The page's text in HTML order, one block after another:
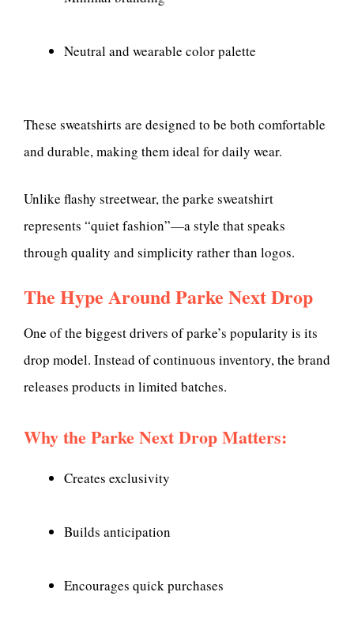
Neutral and wearable color palette
These sweatshirts are designed to be both comfortable
and durable, making them ideal for daily wear.
Unlike flashy streetwear, the parke sweatshirt
represents “quiet fashion”—a style that speaks
through quality and simplicity rather than logos.
The Hype Around Parke Next Drop
One of the biggest drivers of parke’s popularity is its
drop model. Instead of continuous inventory, the brand
releases products in limited batches.
Why the Parke Next Drop Matters:
Creates exclusivity
Builds anticipation
Encourages quick purchases